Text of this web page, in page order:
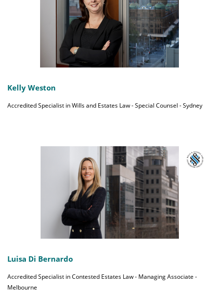
Kelly Weston
Accredited Specialist in Wills and Estates Law - Special Counsel - Sydney
Luisa Di Bernardo
Accredited Specialist in Contested Estates Law - Managing Associate -
Melbourne